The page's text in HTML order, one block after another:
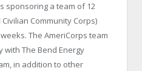
sponsoring a team of 12
Community Corps)
The AmeriCorps team
with The Bend Energy
in addition to other